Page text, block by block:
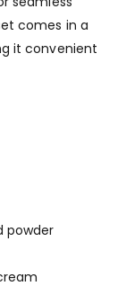
comes in a
it convenient
powder